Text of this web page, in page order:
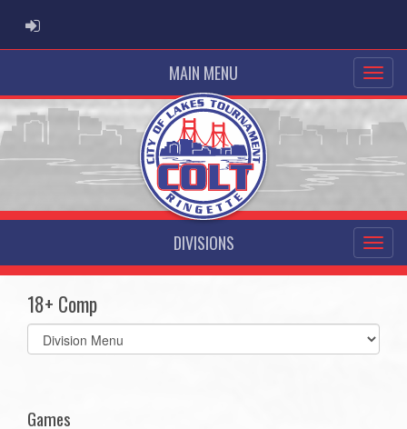
ADMIN LOGIN
MAIN MENU
DIVISIONS
18+ Comp
Select
list(select
Games